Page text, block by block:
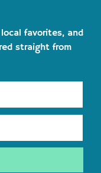
favorites, and
straight from